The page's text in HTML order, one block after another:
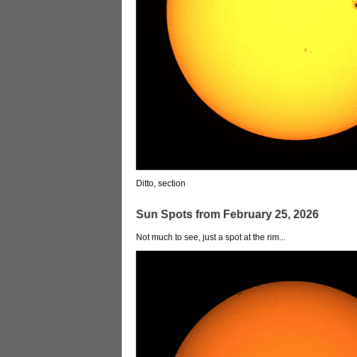
Ditto, section
Sun Spots from February 25, 2026
Not much to see, just a spot at the rim...